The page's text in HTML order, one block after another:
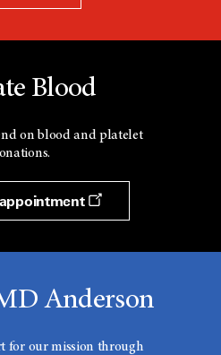
Blood
on blood and platelet
Anderson
for our mission through